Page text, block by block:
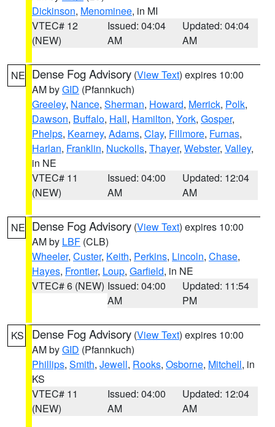
Dickinson, Menominee, in MI
VTEC# 12
(NEW)
Issued: 04:04
AM
Updated: 04:04
AM
NE Dense Fog Advisory (View Text) expires 10:00
AM byGID (Pfannkuch)
Greeley, Nance, Sherman, Howard, Merrick, Polk,
Dawson, Buffalo, Hall, Hamilton, York, Gosper,
Phelps, Kearney, Adams, Clay, Fillmore, Furnas,
Harlan, Franklin, Nuckolls, Thayer, Webster, Valley,
in NE
VTEC# 11
(NEW)
Issued: 04:00
AM
Updated: 12:04
AM
NE Dense Fog Advisory (View Text) expires 10:00
AM by LBF (CLB)
Wheeler, Custer, Keith, Perkins, Lincoln, Chase,
Hayes, Frontier, Loup, Garfield, in NE
VTEC# 6 (NEW) Issued: 04:00
AM
Updated: 11:54
PM
KS Dense Fog Advisory (View Text) expires 10:00
AM byGID (Pfannkuch)
Phillips, Smith, Jewell, Rooks, Osborne, Mitchell, in
KS
VTEC# 11
(NEW)
Issued: 04:00
AM
Updated: 12:04
AM